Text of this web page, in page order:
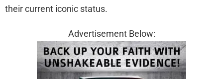
their current iconic status.
Advertisement Below: